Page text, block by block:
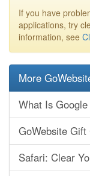
If you have
applications, try
information, see
More
What Is
GoWebsite Gift
Safari: Clear